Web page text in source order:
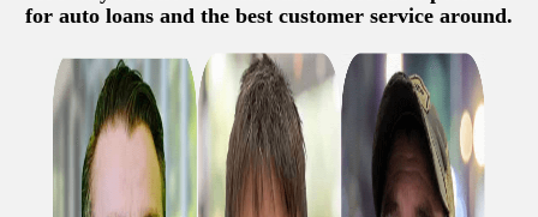
for auto loans and the best customer service around.